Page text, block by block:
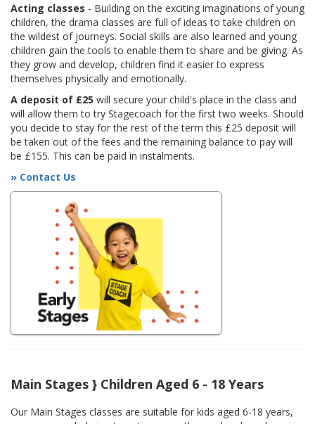
Acting classes - Building on the exciting imaginations of young
children, the drama classes are full of ideas to take children on
the wildest of journeys. Social skills are also learned and young
children gain the tools to enable them to share and be giving. As
they grow and develop, children find it easier to express
themselves physically and emotionally.
A deposit of £25 will secure your child's place in the class and
will allow them to try Stagecoach for the first two weeks. Should
you decide to stay for the rest of the term this £25 deposit will
be taken out of the fees and the remaining balance to pay will
be £155. This can be paid in instalments.
» Contact Us
Main Stages } Children Aged 6 - 18 Years
Our Main Stages classes are suitable for kids aged 6-18 years,